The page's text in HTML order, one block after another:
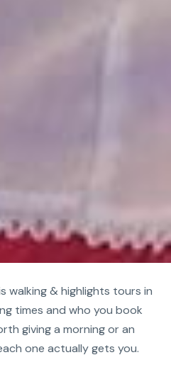
walking & highlights tours in
times and who you book
giving a morning or an
one actually gets you.